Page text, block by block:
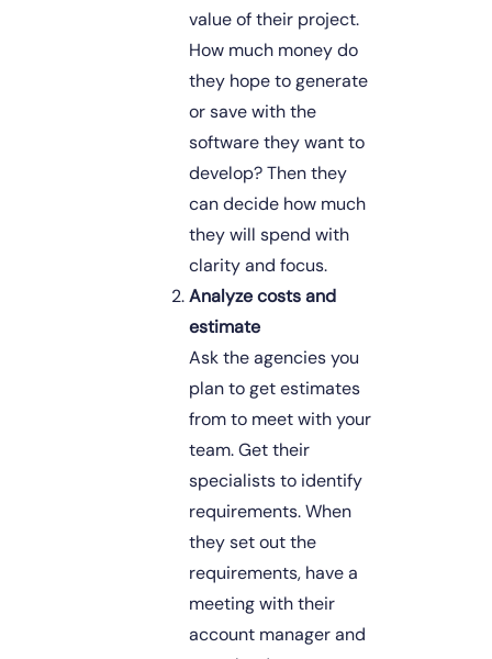
value of their project.
How much money do
they hope to generate
or save with the
software they want to
develop? Then they
can decide how much
they will spend with
clarity and focus.
Analyze costs and
estimate
Ask the agencies you
plan to get estimates
from to meet with your
team. Get their
specialists to identify
requirements. When
they set out the
requirements, have a
meeting with their
account manager and